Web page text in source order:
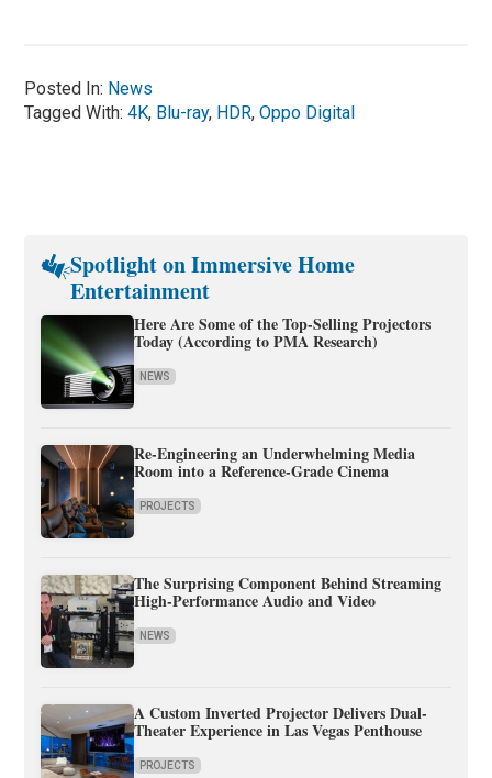
Posted In: News
Tagged With:4K, Blu-ray, HDR,Oppo Digital
Spotlight on Immersive Home
Entertainment
Here Are Some of the Top-Selling Projectors
Today (According to PMA Research)
NEWS
Re-Engineering an Underwhelming Media
Room into a Reference-Grade Cinema
PROJECTS
The Surprising Component Behind Streaming
High-Performance Audio and Video
NEWS
A Custom Inverted Projector Delivers Dual-
Theater Experience in Las Vegas Penthouse
PROJECTS